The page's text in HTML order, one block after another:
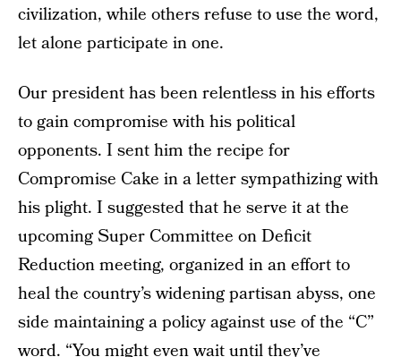
civilization, while others refuse to use the word,
let alone participate in one.
Our president has been relentless in his efforts
to gain compromise with his political
opponents. I sent him the recipe for
Compromise Cake in a letter sympathizing with
his plight. I suggested that he serve it at the
upcoming Super Committee on Deficit
Reduction meeting, organized in an effort to
heal the country’s widening partisan abyss, one
side maintaining a policy against use of the “C”
word. “You might even wait until they’ve